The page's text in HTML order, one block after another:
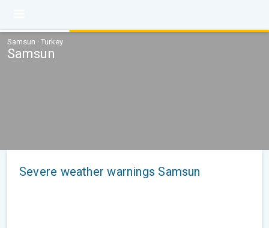
Samsun · Turkey
Samsun
Severe weather warnings Samsun